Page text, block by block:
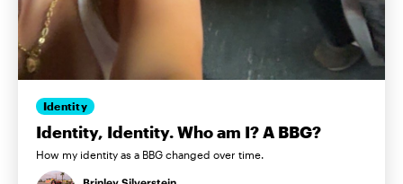
Identity
Identity, Identity. Who am I? A BBG?
How my identity as a BBG changed over time.